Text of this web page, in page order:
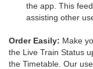
the app. This
assisting other
Order Easily: Make
the Live Train Status
the Timetable. Our